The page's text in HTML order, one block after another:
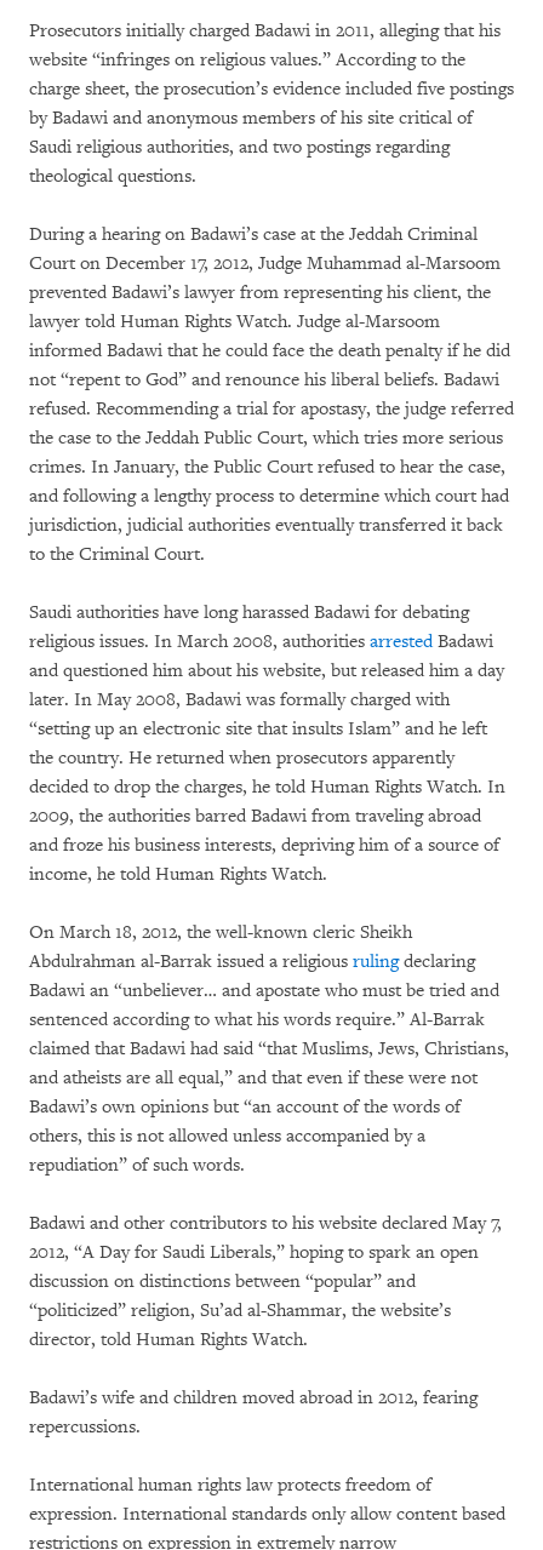
Prosecutors initially charged Badawi in 2011, alleging that his
website “infringes on religious values.” According to the
charge sheet, the prosecution’s evidence included five postings
by Badawi and anonymous members of his site critical of
Saudi religious authorities, and two postings regarding
theological questions.
During a hearing on Badawi’s case at the Jeddah Criminal
Court on December 17, 2012, Judge Muhammad al-Marsoom
prevented Badawi’s lawyer from representing his client, the
lawyer told Human Rights Watch. Judge al-Marsoom
informed Badawi that he could face the death penalty if he did
not “repent to God” and renounce his liberal beliefs. Badawi
refused. Recommending a trial for apostasy, the judge referred
the case to the Jeddah Public Court, which tries more serious
crimes. In January, the Public Court refused to hear the case,
and following a lengthy process to determine which court had
jurisdiction, judicial authorities eventually transferred it back
to the Criminal Court.
Saudi authorities have long harassed Badawi for debating
religious issues. In March 2008, authorities arrestedBadawi
and questioned him about his website, but released him a day
later. In May 2008, Badawi was formally charged with
“setting up an electronic site that insults Islam” and he left
the country. He returned when prosecutors apparently
decided to drop the charges, he told Human Rights Watch. In
2009, the authorities barred Badawi from traveling abroad
and froze his business interests, depriving him of a source of
income, he told Human Rights Watch.
On March 18, 2012, the well-known cleric Sheikh
Abdulrahman al-Barrak issued a religious rulingdeclaring
Badawi an “unbeliever… and apostate who must be tried and
sentenced according to what his words require.” Al-Barrak
claimed that Badawi had said “that Muslims, Jews, Christians,
and atheists are all equal,” and that even if these were not
Badawi’s own opinions but “an account of the words of
others, this is not allowed unless accompanied by a
repudiation” of such words.
Badawi and other contributors to his website declared May 7,
2012, “A Day for Saudi Liberals,” hoping to spark an open
discussion on distinctions between “popular” and
“politicized” religion, Su’ad al-Shammar, the website’s
director, told Human Rights Watch.
Badawi’s wife and children moved abroad in 2012, fearing
repercussions.
International human rights law protects freedom of
expression. International standards only allow content based
restrictions on expression in extremely narrow